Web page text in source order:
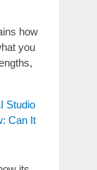
how
you
Studio
Can It